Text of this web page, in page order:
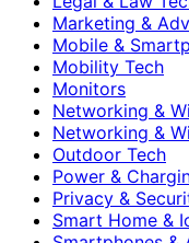
Marketing &
Mobile &
Mobility Tech
Monitors
Networking &
Networking &
Outdoor Tech
Power &
Privacy &
Smart Home &